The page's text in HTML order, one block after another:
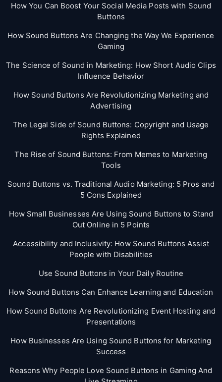
How You Can Boost Your Social Media Posts with Sound
Buttons
How Sound Buttons Are Changing the Way We Experience
Gaming
The Science of Sound in Marketing: How Short Audio Clips
Influence Behavior
How Sound Buttons Are Revolutionizing Marketing and
Advertising
The Legal Side of Sound Buttons: Copyright and Usage
Rights Explained
The Rise of Sound Buttons: From Memes to Marketing
Tools
Sound Buttons vs. Traditional Audio Marketing: 5 Pros and
5 Cons Explained
How Small Businesses Are Using Sound Buttons to Stand
Out Online in 5 Points
Accessibility and Inclusivity: How Sound Buttons Assist
People with Disabilities
Use Sound Buttons in Your Daily Routine
How Sound Buttons Can Enhance Learning and Education
How Sound Buttons Are Revolutionizing Event Hosting and
Presentations
How Businesses Are Using Sound Buttons for Marketing
Success
Reasons Why People Love Sound Buttons in Gaming And